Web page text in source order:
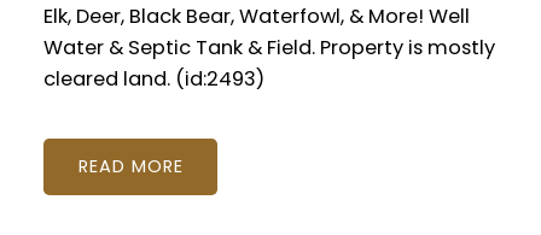
Elk, Deer, Black Bear, Waterfowl, & More! Well
Water & Septic Tank & Field. Property is mostly
cleared land. (id:2493)
READ